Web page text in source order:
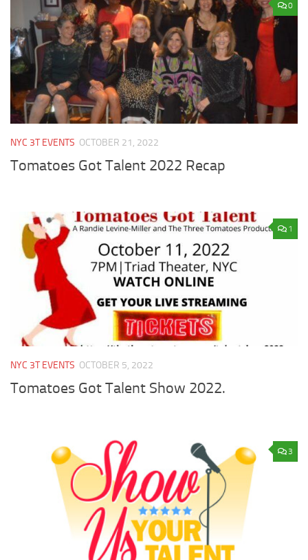
0
NYC 3T EVENTS OCTOBER 21, 2022
Tomatoes Got Talent 2022 Recap
1
NYC 3T EVENTS OCTOBER 5, 2022
Tomatoes Got Talent Show 2022.
3